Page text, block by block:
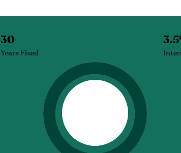
30
Years Fixed
3.5